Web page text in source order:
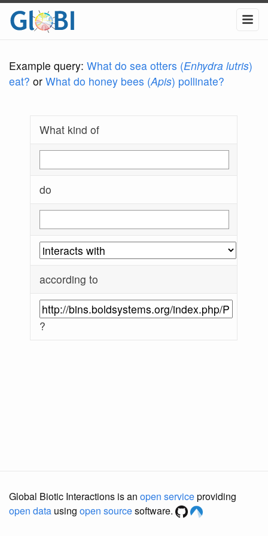
Example query: What do sea otters (Enhydra lutris)
eat? or What do honey bees (Apis) pollinate?
What kind of
do
according to
?
Global Biotic Interactions is an open serviceproviding
open data using open sourcesoftware.